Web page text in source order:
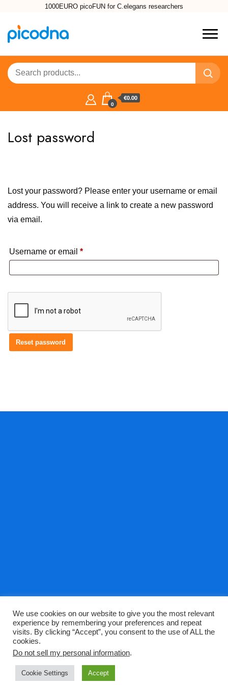
1000EURO picoFUN for C.elegans researchers
0
€0.00
Lost password
Lost your password? Please enter your username or email
address. You will receive a link to create a new password
via email.
Username or email *Required
Reset password
Privacy Policy picoDNA Terms
picoDNA.com - A theme by Gradient Themes ©
We use cookies on our website to give you the most relevant
experience by remembering your preferences and repeat
visits. By clicking “Accept”, you consent to the use of ALL the
cookies.
Do not sell my personal information.
Cookie Settings Accept